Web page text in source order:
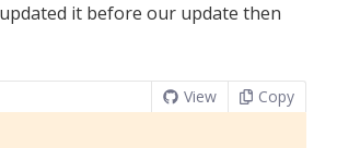
it before our update then
View Copy